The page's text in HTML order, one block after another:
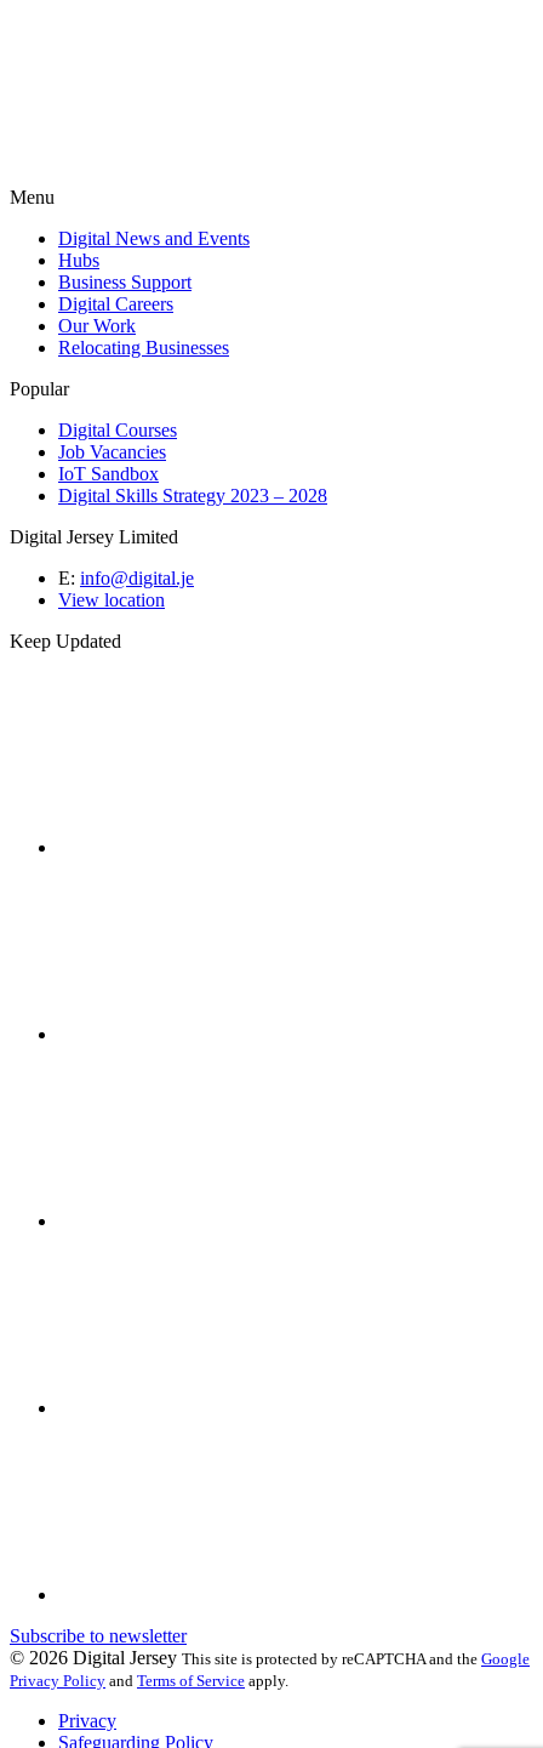
Menu
Digital News and Events
Hubs
Business Support
Digital Careers
Our Work
Relocating Businesses
Popular
Digital Courses
Job Vacancies
IoT Sandbox
Digital Skills Strategy 2023 – 2028
Digital Jersey Limited
E: info@digital.je
View location
Keep Updated
Subscribe to newsletter
© 2026 Digital Jersey This site is protected by reCAPTCHA and the Google
Privacy Policy and Terms of Service apply.
Privacy
Safeguarding Policy